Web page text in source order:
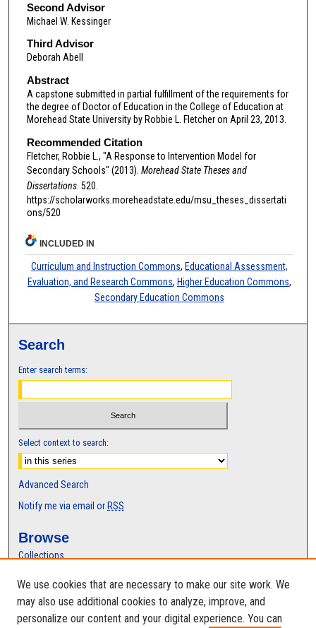
Second Advisor
Michael W. Kessinger
Third Advisor
Deborah Abell
Abstract
A capstone submitted in partial fulfillment of the requirements for
the degree of Doctor of Education in the College of Education at
Morehead State University by Robbie L. Fletcher on April 23, 2013.
Recommended Citation
Fletcher, Robbie L., "A Response to Intervention Model for
Secondary Schools" (2013). Morehead State Theses and
Dissertations. 520.
https://scholarworks.moreheadstate.edu/msu_theses_dissertati
ons/520
INCLUDED IN
Curriculum and Instruction Commons, Educational Assessment,
Evaluation, and Research Commons, Higher Education Commons,
Secondary Education Commons
Search
Enter search terms:
Select context to search:
Advanced Search
Notify me via email or RSS
Browse
Collections
Authors
Author Corner
We use cookies that are necessary to make our site work. We
may also use additional cookies to analyze, improve, and
personalize our content and your digital experience. You can